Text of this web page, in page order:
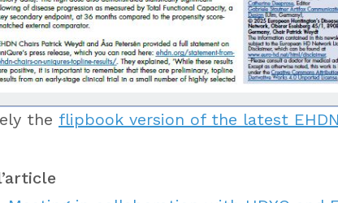
the flipbook version of the latest